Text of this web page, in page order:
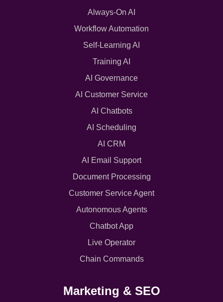
Always-On AI
Workflow Automation
Self-Learning AI
Training AI
AI Governance
AI Customer Service
AI Chatbots
AI Scheduling
AI CRM
AI Email Support
Document Processing
Customer Service Agent
Autonomous Agents
Chatbot App
Live Operator
Chain Commands
Marketing & SEO